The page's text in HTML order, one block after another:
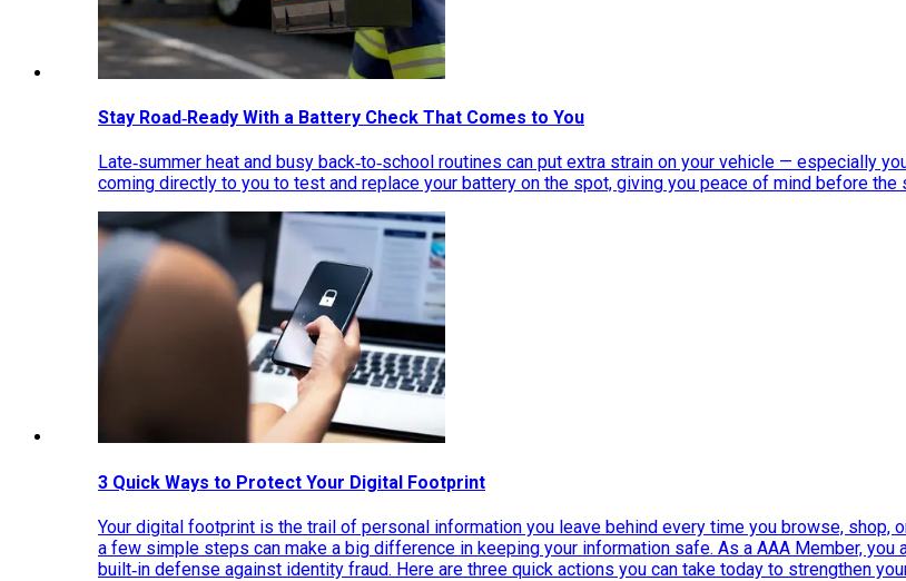
Stay Road‑Ready With a Battery Check That Comes to You
Late‑summer heat and busy back‑to‑school routines can put extra strain on your vehicle — especially
coming directly to you to test and replace your battery on the spot, giving you peace of mind before the
3 Quick Ways to Protect Your Digital Footprint
Your digital footprint is the trail of personal information you leave behind every time you browse, shop,
a few simple steps can make a big difference in keeping your information safe. As a AAA Member,
built‑in defense against identity fraud. Here are three quick actions you can take today to strengthen